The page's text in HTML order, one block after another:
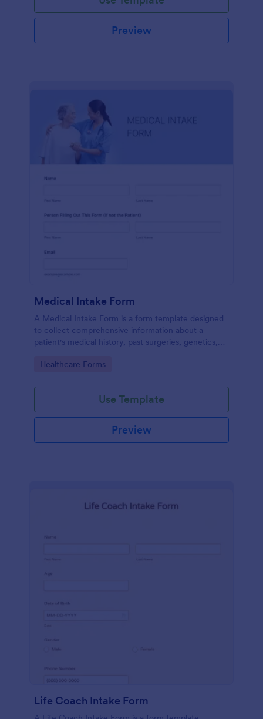
Preview
Medical Intake Form
A Medical Intake Form is a form template designed
to collect comprehensive information about a
patient's medical history, past surgeries, genetics,
Go to Category:
Healthcare Forms
Use Template
Preview
Life Coach Intake Form